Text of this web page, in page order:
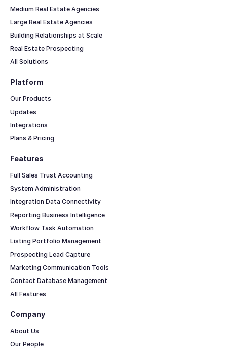
Medium Real Estate Agencies
Large Real Estate Agencies
Building Relationships at Scale
Real Estate Prospecting
All Solutions
Features
Full Sales Trust Accounting
System Administration
Integration Data Connectivity
Reporting Business Intelligence
Workflow Task Automation
Listing Portfolio Management
Prospecting Lead Capture
Marketing Communication Tools
Contact Database Management
All Features
Platform
Our Products
Updates
Integrations
Plans & Pricing
Company
About Us
Our People